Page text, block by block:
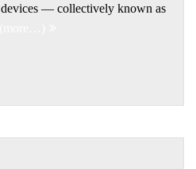
devices — collectively known as